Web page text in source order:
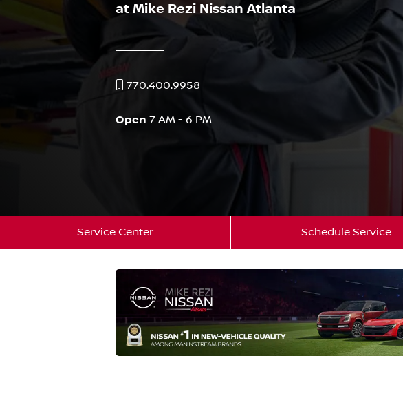
at Mike Rezi Nissan Atlanta
770.400.9958
Open 7 AM - 6 PM
Service Center Schedule Service